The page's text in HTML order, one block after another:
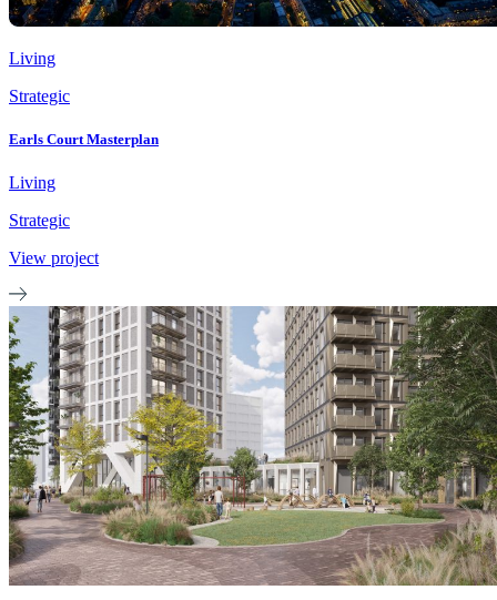
Living
Strategic
Earls Court Masterplan
Living
Strategic
View project